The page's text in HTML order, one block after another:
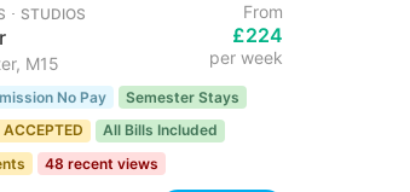
･ STUDIOS
M15
From
£224
per week
No Pay
Semester Stays
All Bills Included
48 recent views